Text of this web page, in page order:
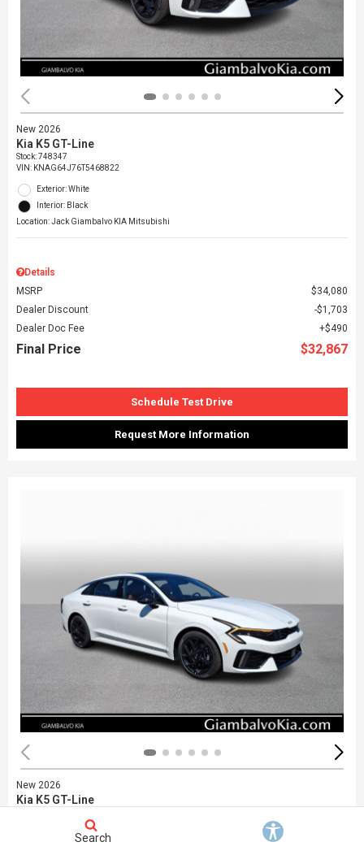
New 2026
Kia K5 GT-Line
Stock: 748347
VIN: KNAG64J76T5468822
Exterior: White
Interior: Black
Location: Jack Giambalvo KIA Mitsubishi
Details
MSRP
$34,080
Dealer Discount
$1,703
Dealer Doc Fee
$490
Final Price $32,867
Schedule Test Drive
Request More Information
New 2026
Kia K5 GT-Line
KNAG64J77T5480722
Exterior: White
Search